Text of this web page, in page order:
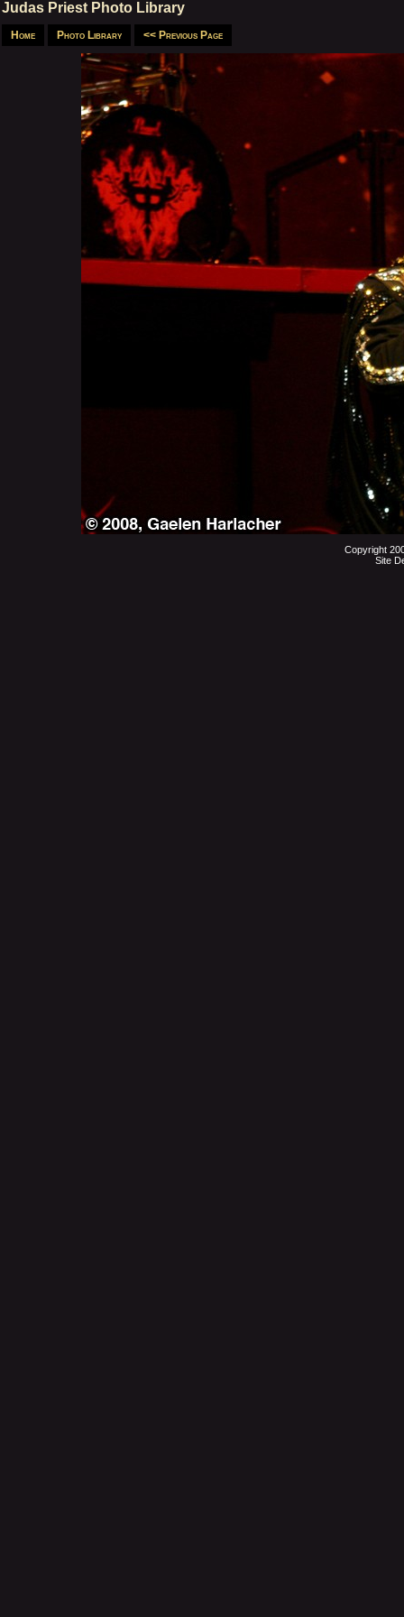
Judas Priest Photo Library
Home Photo Library << Previous Page
Copyright
Site